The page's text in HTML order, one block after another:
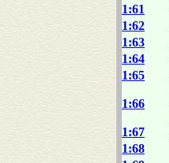
1:61
1:62
1:63
1:64
1:65
1:66
1:67
1:68